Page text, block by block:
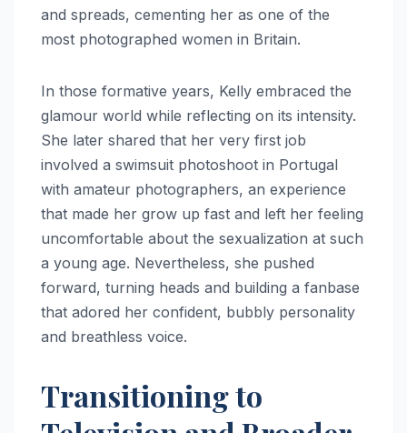
and spreads, cementing her as one of the
most photographed women in Britain.
In those formative years, Kelly embraced the
glamour world while reflecting on its intensity.
She later shared that her very first job
involved a swimsuit photoshoot in Portugal
with amateur photographers, an experience
that made her grow up fast and left her feeling
uncomfortable about the sexualization at such
a young age. Nevertheless, she pushed
forward, turning heads and building a fanbase
that adored her confident, bubbly personality
and breathless voice.
Transitioning to